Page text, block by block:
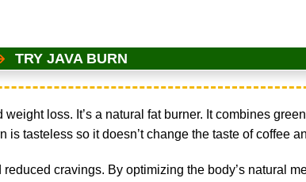
TRY JAVA BURN
loss. It’s a natural fat burner. It combines
tasteless so it doesn’t change the taste of coffee
cravings. By optimizing the body’s natural